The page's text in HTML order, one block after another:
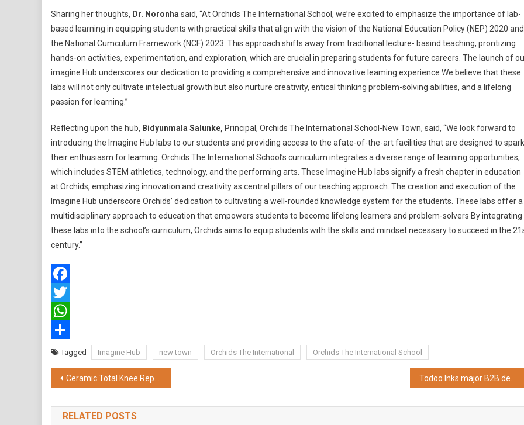
Sharing her thoughts, Dr. Noronha said, “At Orchids The International School, we’re excited to emphasize the importance of lab-
based learning in equipping students with practical skills that align with the vision of the National Education Policy (NEP) 2020 and
the National Cumculum Framework (NCF) 2023. This approach shifts away from traditional lecture- basind teaching, prontizing
hands-on activities, experimentation, and exploration, which are crucial in preparing students for future careers. The launch of
imagine Hub underscores our dedication to providing a comprehensive and innovative leaming experience We believe that these
labs will not only cultivate intelectual growth but also nurture creativity, entical thinking problem-solving abilities, and a lifelong
passion for learning.”
Reflecting upon the hub, Bidyunmala Salunke, Principal, Orchids The International School-New Town, said, “We look forward to
introducing the Imagine Hub labs to our students and providing access to the afate-of-the-art facilities that are designed to spark
their enthusiasm for leaming. Orchids The International School’s curriculum integrates a diverse range of learning opportunities,
which includes STEM athletics, technology, and the performing arts. These Imagine Hub labs signify a fresh chapter in education
at Orchids, emphasizing innovation and creativity as central pillars of our teaching approach. The creation and execution of the
Imagine Hub underscore Orchids’ dedication to cultivating a well-rounded knowledge system for the students. These labs offer a
multidisciplinary approach to education that empowers students to become lifelong learners and problem-solvers By integrating
these labs into the school’s curriculum, Orchids aims to equip students with the skills and mindset necessary to succeed in the
century.”
Facebook
Twitter
WhatsApp
ShareTagged Imagine Hub new town Orchids The International Orchids The International School
Post
navigation
Ceramic Total Knee Replacement by Apollo Hospital: A Lifetime Solution for Arthritis
RELATED POSTS